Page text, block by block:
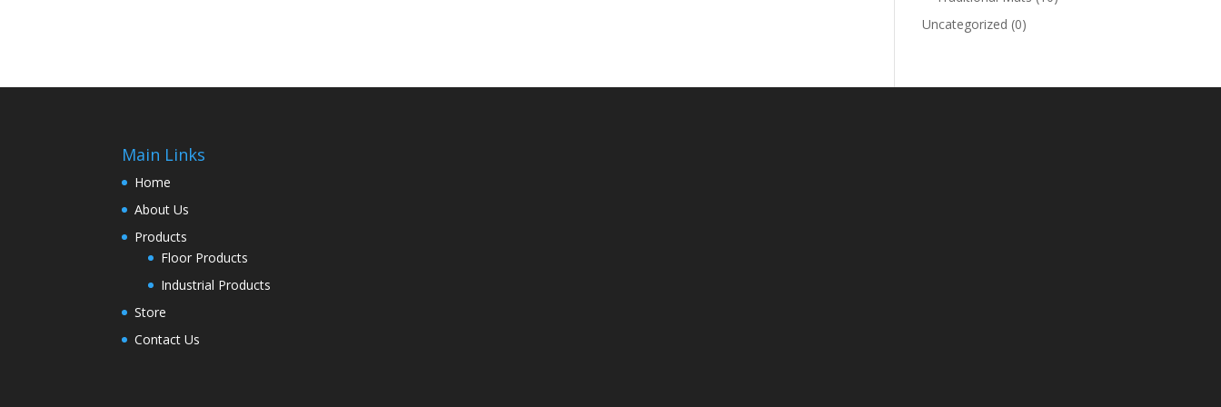
Uncategorized (0)
Main Links
Home
About Us
Products
Floor Products
Industrial Products
Store
Contact Us